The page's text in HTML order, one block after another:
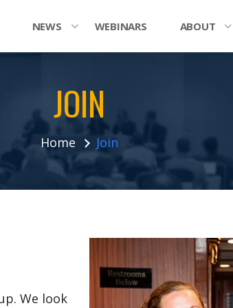
NEWS WEBINARS ABOUT
JOIN
Home Join
We look